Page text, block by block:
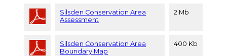
Silsden Conservation Area
Assessment
2 Mb
Silsden Conservation Area
Boundary Map
400 Kb